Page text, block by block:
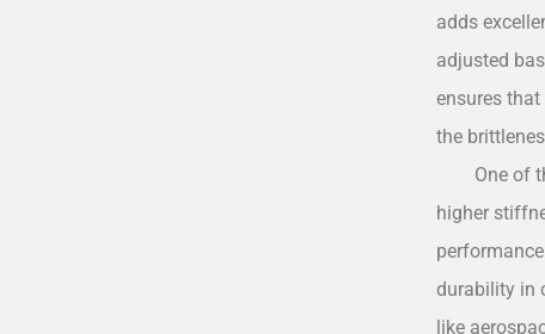
adds
adjusted
ensures
the
One of
higher
durability in
like